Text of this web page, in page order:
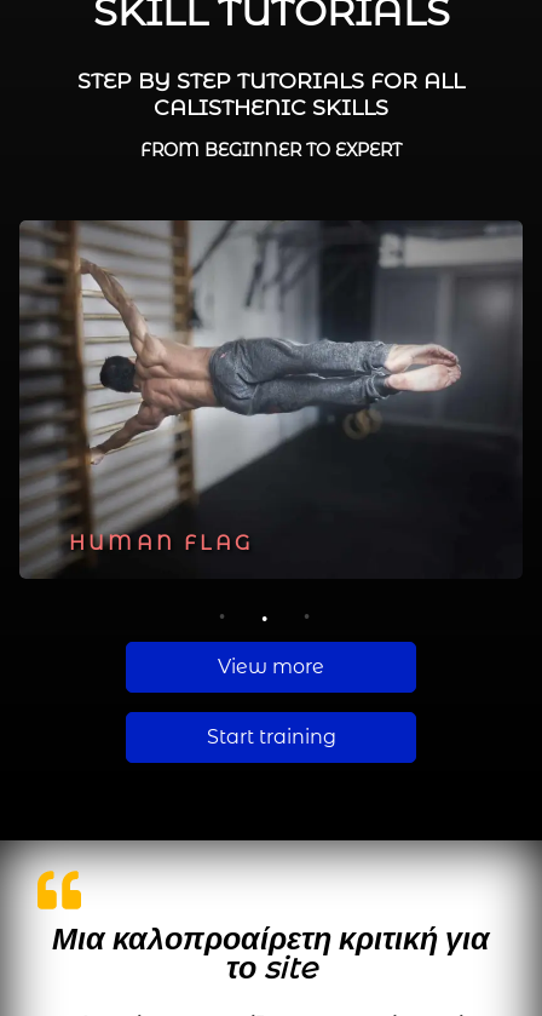
SKILL TUTORIALS
STEP BY STEP TUTORIALS FOR ALL
CALISTHENIC SKILLS
FROM BEGINNER TO EXPERT
PLANCHE
HUMAN FLAG
MUSCLE UP
1 2 3
View more
Start training
Μια καλοπροαίρετη κριτική για
το site